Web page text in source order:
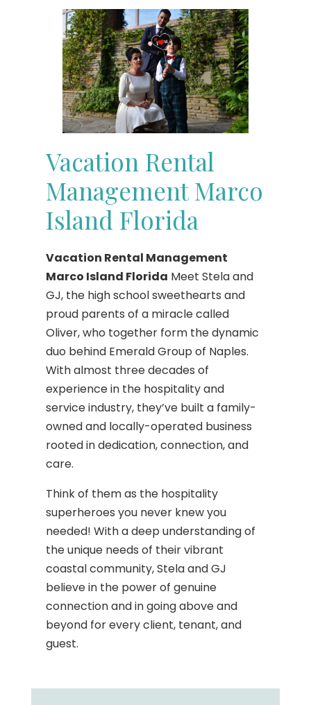
Vacation Rental
Management Marco
Island Florida
Vacation Rental Management
Marco Island Florida Meet Stela and
GJ, the high school sweethearts and
proud parents of a miracle called
Oliver, who together form the dynamic
duo behind Emerald Group of Naples.
With almost three decades of
experience in the hospitality and
service industry, they’ve built a family-
owned and locally-operated business
rooted in dedication, connection, and
care.
Think of them as the hospitality
superheroes you never knew you
needed! With a deep understanding of
the unique needs of their vibrant
coastal community, Stela and GJ
believe in the power of genuine
connection and in going above and
beyond for every client, tenant, and
guest.